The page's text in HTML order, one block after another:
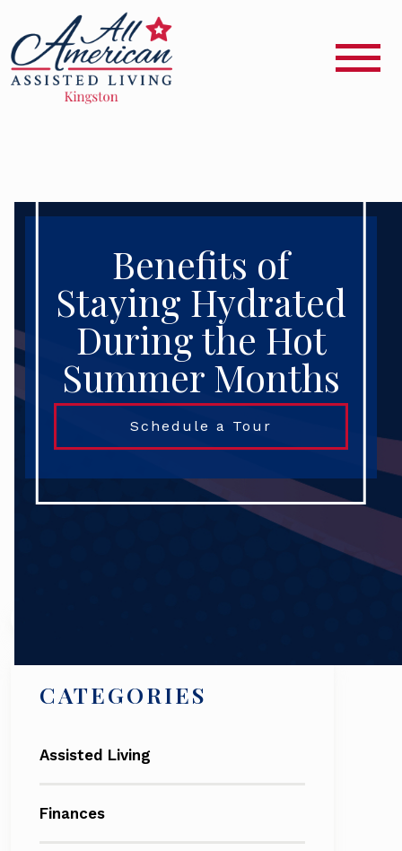
Benefits of
Staying Hydrated
During the Hot
Summer Months
Schedule a Tour
CATEGORIES
Assisted Living
Finances